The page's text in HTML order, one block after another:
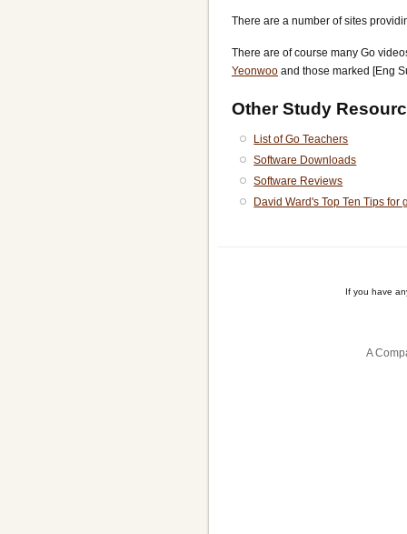
There are a number of sites
There are of course many Go
Yeonwoo and those marked [Eng
Other Study
List of Go Teachers
Software Downloads
Software Reviews
David Ward's Top Ten Tips
If you have
A